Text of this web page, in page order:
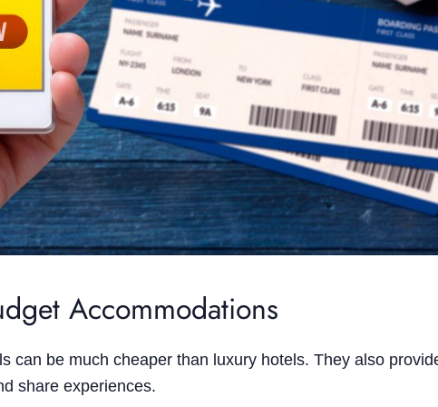
Accommodations
can be much cheaper than luxury hotels. They also
share experiences.